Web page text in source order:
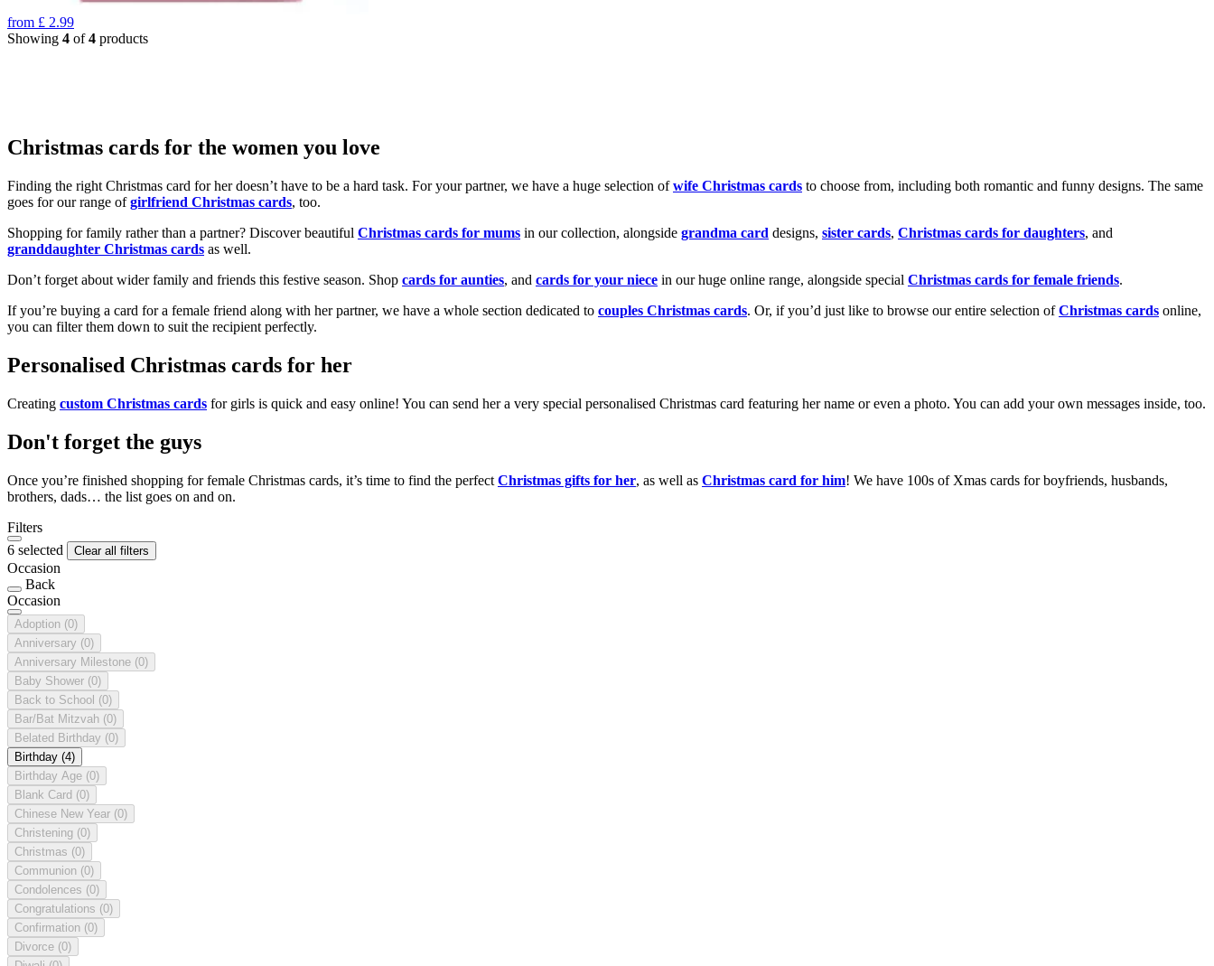
from £ 2.99
Showing 4 of4 products
Christmas cards for the women you love
Finding the right Christmas card for her doesn’t have to be a hard task. For your partner, we have a huge selection ofwife Christmas cards to choose from, including both romantic and funny designs. The same
goes for our range ofgirlfriend Christmas cards, too.
Shopping for family rather than a partner? Discover beautiful Christmas cards for mums in our collection, alongside grandma card designs, sister cards, Christmas cards for daughters, and
granddaughter Christmas cards as well.
Don’t forget about wider family and friends this festive season. Shop cards for aunties, and cards for your niece in our huge online range, alongside special Christmas cards for female friends.
If you’re buying a card for a female friend along with her partner, we have a whole section dedicated to couples Christmas cards. Or, if you’d just like to browse our entire selection ofChristmas cards online,
you can filter them down to suit the recipient perfectly.
Personalised Christmas cards for her
Creating custom Christmas cards for girls is quick and easy online! You can send her a very special personalised Christmas card featuring her name or even a photo. You can add your own messages inside, too.
Don't forget the guys
Once you’re finished shopping for female Christmas cards, it’s time to find the perfect Christmas gifts for her, as well as Christmas card for him! We have 100s of Xmas cards for boyfriends, husbands,
brothers, dads… the list goes on and on.
Filters
6 selected
Clear all filters
Occasion
Back
Occasion
Adoption (0)
Anniversary (0)
Anniversary Milestone (0)
Baby Shower (0)
Back to School (0)
Bar/Bat Mitzvah (0)
Belated Birthday (0)
Birthday (4)
Birthday Age (0)
Blank Card (0)
Chinese New Year (0)
Christening (0)
Christmas (0)
Communion (0)
Condolences (0)
Congratulations (0)
Confirmation (0)
Divorce (0)